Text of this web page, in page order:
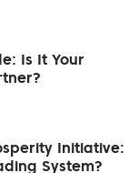
Is It Your
Initiative:
System?